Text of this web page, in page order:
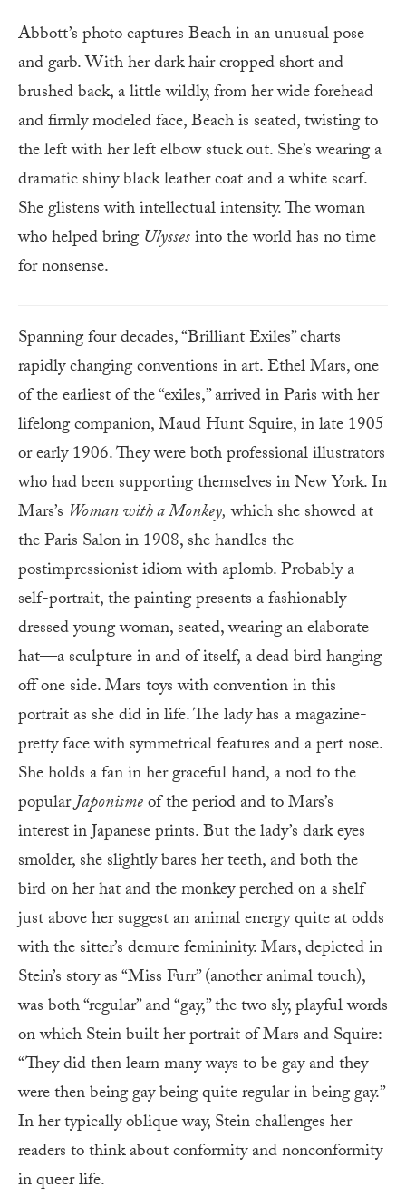
Abbott’s photo captures Beach in an unusual pose
and garb. With her dark hair cropped short and
brushed back, a little wildly, from her wide forehead
and firmly modeled face, Beach is seated, twisting to
the left with her left elbow stuck out. She’s wearing a
dramatic shiny black leather coat and a white scarf.
She glistens with intellectual intensity. The woman
who helped bringUlyssesinto the world has no time
for nonsense.
Spanning four decades, “Brilliant Exiles” charts
rapidly changing conventions in art. Ethel Mars, one
of the earliest of the “exiles,” arrived in Paris with her
lifelong companion, Maud Hunt Squire, in late 1905
or early 1906. They were both professional illustrators
who had been supporting themselves in New York. In
Mars’s Woman with a Monkey,which she showed at
the Paris Salon in 1908, she handles the
postimpressionist idiom with aplomb. Probably a
self-portrait, the painting presents a fashionably
dressed young woman, seated, wearing an elaborate
hat—a sculpture in and of itself, a dead bird hanging
off one side. Mars toys with convention in this
portrait as she did in life. The lady has a magazine-
pretty face with symmetrical features and a pert nose.
She holds a fan in her graceful hand, a nod to the
popularJaponismeof the period and to Mars’s
interest in Japanese prints. But the lady’s dark eyes
smolder, she slightly bares her teeth, and both the
bird on her hat and the monkey perched on a shelf
just above her suggest an animal energy quite at odds
with the sitter’s demure femininity. Mars, depicted in
Stein’s story as “Miss Furr” (another animal touch),
was both “regular” and “gay,” the two sly, playful words
on which Stein built her portrait of Mars and Squire:
“They did then learn many ways to be gay and they
were then being gay being quite regular in being gay.”
In her typically oblique way, Stein challenges her
readers to think about conformity and nonconformity
in queer life.